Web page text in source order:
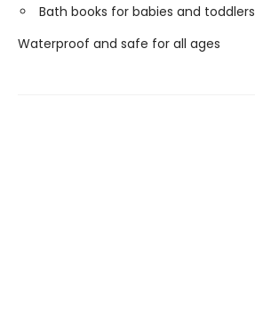
Bath books for babies and toddlers
Waterproof and safe for all ages